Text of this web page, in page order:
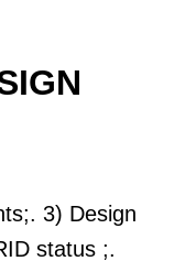
3) Design
status ;.